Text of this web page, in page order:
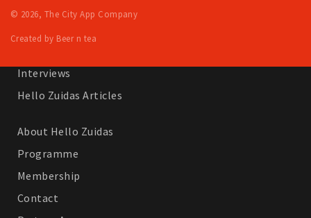
Interviews
Hello Zuidas Articles
About Hello Zuidas
Programme
Membership
Contact
© 2026, The City App Company
Created by Beer n tea